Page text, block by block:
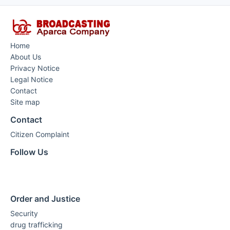
Home
About Us
Privacy Notice
Legal Notice
Contact
Site map
Contact
Citizen Complaint
Follow Us
Order and Justice
Security
drug trafficking